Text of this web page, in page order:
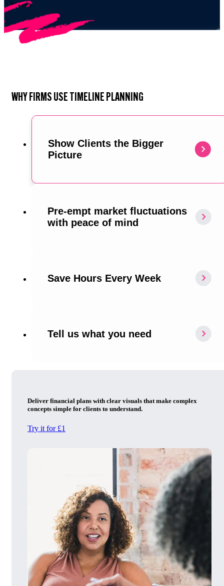
before.
WHY FIRMS USE TIMELINE PLANNING
Show Clients the Bigger
Picture
Pre-empt market fluctuations
with peace of mind
Save Hours Every Week
Tell us what you need
Deliver financial plans with clear visuals that make complex
concepts simple for clients to understand.
Try it for £1